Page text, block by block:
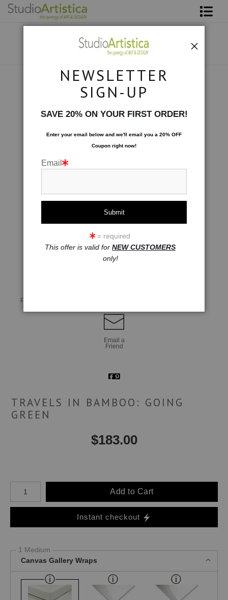
Preview AR
Email a
Friend
TRAVELS IN BAMBOO: GOING
GREEN
$183.00
Number of product units
Add to Cart
Instant checkout
1 Medium
Canvas Gallery Wraps
NEWSLETTER
SIGN-UP
SAVE 20% ON YOUR FIRST ORDER!
Enter your email below and we'll email you a 20% OFF
Coupon right now!
Email
= required
This offer is valid for NEW CUSTOMERS
only!